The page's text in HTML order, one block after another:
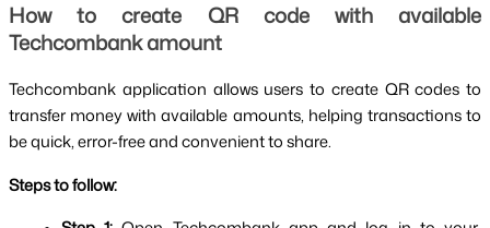
How to create QR code with available
Techcombank amount
Techcombank application allows users to create QR codes to
transfer money with available amounts, helping transactions to
be quick, error-free and convenient to share.
Steps to follow: